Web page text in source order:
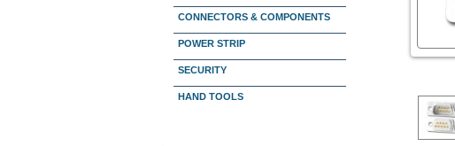
CONNECTORS & COMPONENTS
POWER STRIP
SECURITY
HAND TOOLS